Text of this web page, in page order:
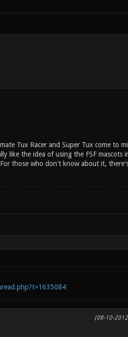
Tux Racer and Super Tux come to
like the idea of using the FSF mascots
those who don't know about it,
(08-10-